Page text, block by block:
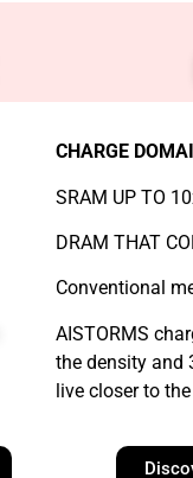
CHARGE
SRAM UP TO
DRAM THAT
Conventional
AISTORMS
the density and
live closer to